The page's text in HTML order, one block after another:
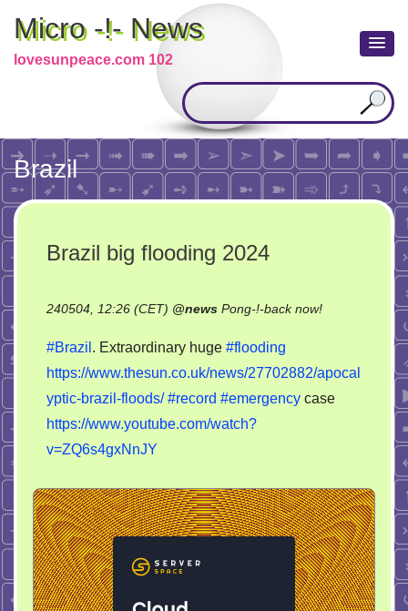
Micro -!- News
lovesunpeace.com 102
Brazil
Brazil big flooding 2024
240504, 12:26 (CET) @news Pong-!-back now!on
flooding
2024
#Brazil . Extraordinary huge #flooding
https://www.thesun.co.uk/news/27702882/apocal
yptic-brazil-floods/ #record #emergency case
https://www.youtube.com/watch?
v=ZQ6s4gxNnJY